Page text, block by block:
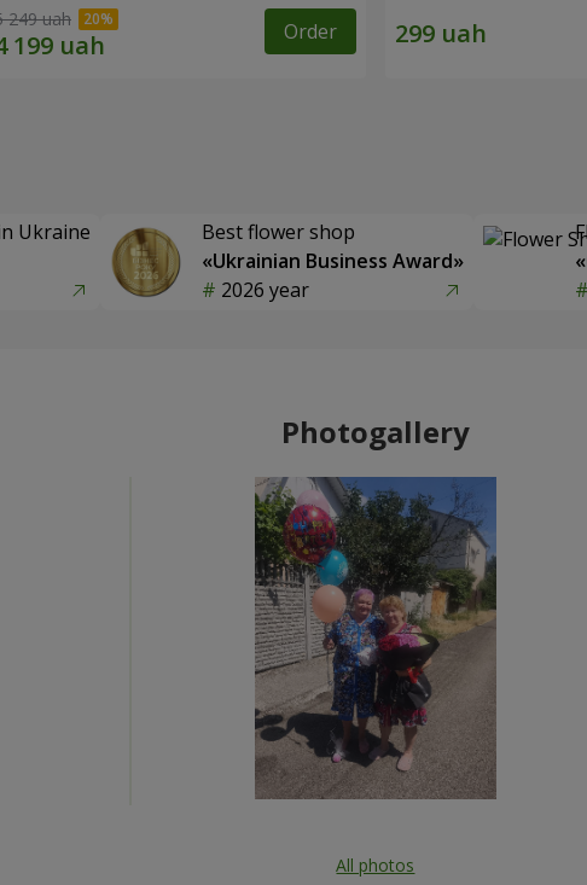
249 uah Order
Ukraine
Best flower shop
«Ukrainian Business Award»
2026 year
Photogallery
All photos